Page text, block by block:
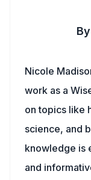
Nicole
work as a
on topics like
science, and
knowledge is
and